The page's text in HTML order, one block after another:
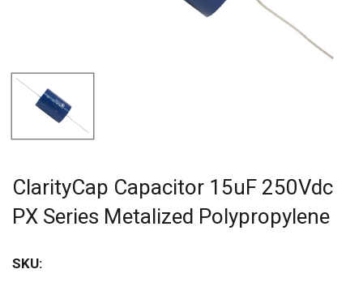
ClarityCap Capacitor 15uF 250Vdc
PX Series Metalized Polypropylene
SKU: